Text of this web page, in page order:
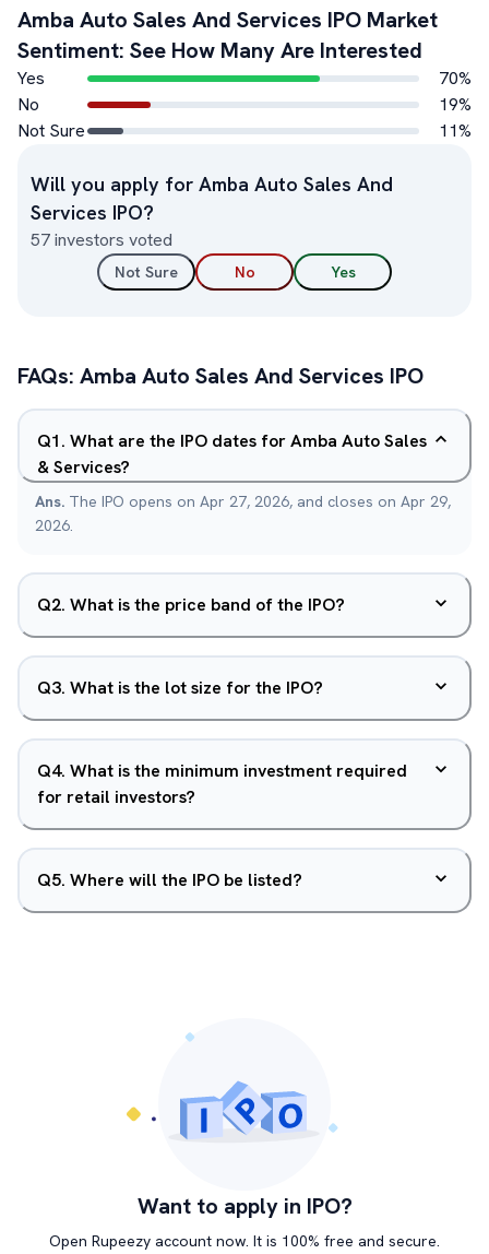
Amba Auto Sales And Services IPO Market
Sentiment: See How Many Are Interested
Yes 70%
No
19%
Not Sure
11%
Will you apply for Amba Auto Sales And
Services IPO?
57investors voted
Not Sure No Yes
FAQs: Amba Auto Sales And Services IPO
Q1. What are the IPO dates for Amba Auto Sales
& Services?
Ans. The IPO opens on Apr 27, 2026, and closes on Apr 29,
2026.
Q2. What is the price band of the IPO?
Q3. What is the lot size for the IPO?
Q4. What is the minimum investment required
for retail investors?
Q5. Where will the IPO be listed?
Want to apply in IPO?
Open Rupeezy account now. It is 100% free and secure.